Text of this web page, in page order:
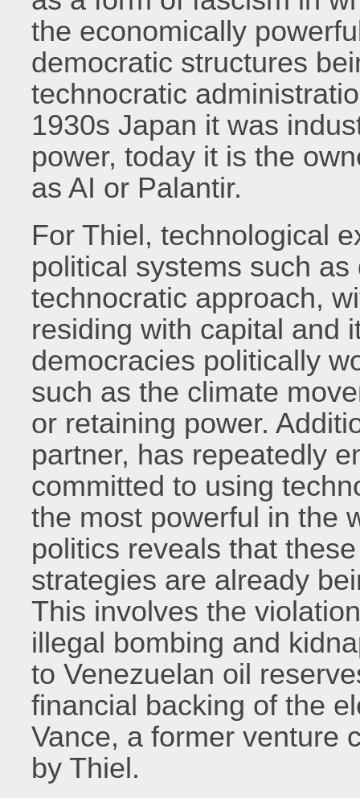
the economically
democratic structures
technocratic
1930s Japan it was
power, today it is the
as AI or Palantir.
For Thiel, technological
political systems such
technocratic approach,
residing with capital and
democracies politically
such as the climate
or retaining power.
partner, has repeatedly
committed to using
the most powerful in the
politics reveals that
strategies are already
This involves the
illegal bombing and
to Venezuelan oil
financial backing of the
Vance, a former venture
by Thiel.